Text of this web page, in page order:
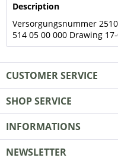
Description
Versorgungsnummer
514 05 00 000 Drawing
CUSTOMER SERVICE
SHOP SERVICE
INFORMATIONS
NEWSLETTER